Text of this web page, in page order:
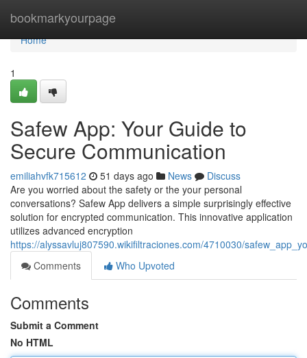
bookmarkyourpage
Home
Home
1
Safew App: Your Guide to
Secure Communication
emiliahvfk715612 51 days ago News
Discuss
Are you worried about the safety or the your personal
conversations? Safew App delivers a simple surprisingly effective
solution for encrypted communication. This innovative application
utilizes advanced encryption
https://alyssavluj807590.wikifiltraciones.com/4710030/
Comments
Who Upvoted
Comments
Submit a Comment
No HTML